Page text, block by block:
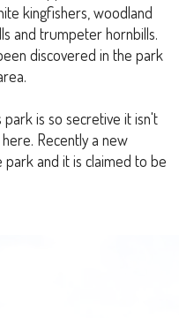
kingfishers, woodland
and trumpeter hornbills.
discovered in the park
park is so secretive it isn't
Recently a new
and it is claimed to be